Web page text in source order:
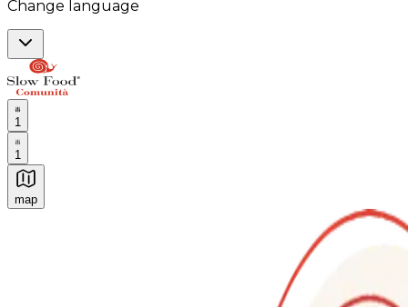
Change language
1
1
map
Authentic Italian Cooking Classes, Food experiences